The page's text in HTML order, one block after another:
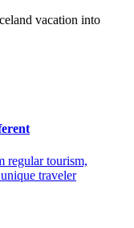
vacation into
regular tourism,
traveler